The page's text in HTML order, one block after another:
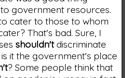
government resources.
cater to those to whom
That's bad. Sure, I
shouldn'tdiscriminate
it the government's place
? Some people think that